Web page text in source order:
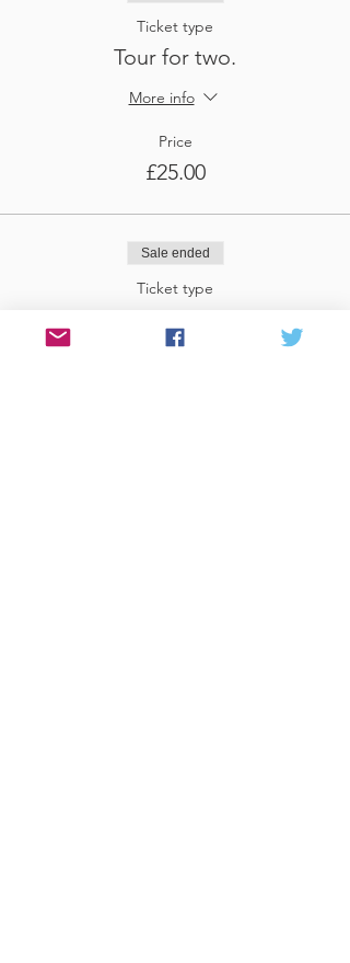
Ticket type
Tour for two.
More info
Price
£25.00
Sale ended
Ticket type